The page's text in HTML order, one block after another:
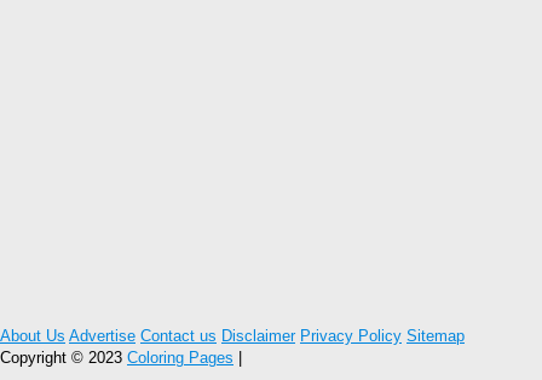
About Us Advertise Contact us Disclaimer Privacy Policy Sitemap
Copyright © 2023 Coloring Pages